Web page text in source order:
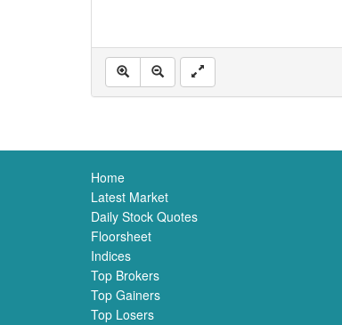
Home
Latest Market
Daily Stock Quotes
Floorsheet
Indices
Top Brokers
Top Gainers
Top Losers